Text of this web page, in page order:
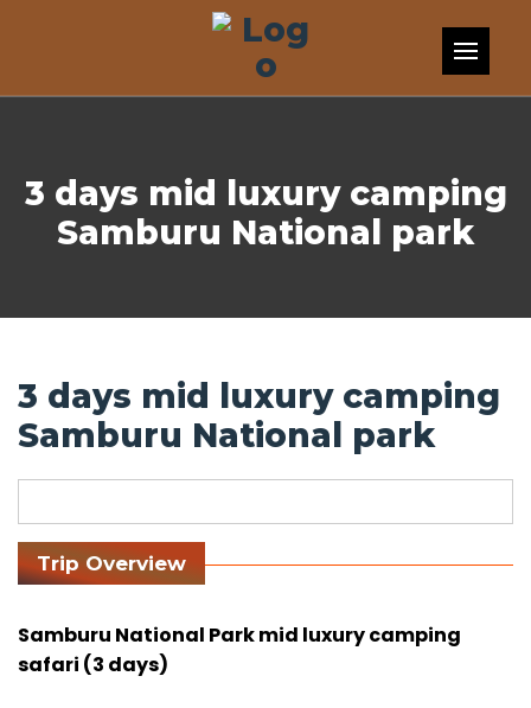
3 days mid luxury camping
Samburu National park
3 days mid luxury camping
Samburu National park
Trip Overview
Samburu National Park mid luxury camping
safari (3 days)